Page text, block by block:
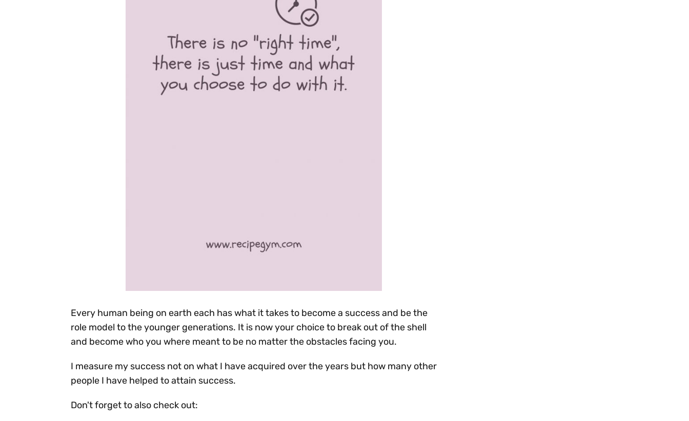
Every human being on earth each has what it takes to become a success and be the
role model to the younger generations. It is now your choice to break out of the shell
and become who you where meant to be no matter the obstacles facing you.
I measure my success not on what I have acquired over the years but how many other
people I have helped to attain success.
Don't forget to also check out: